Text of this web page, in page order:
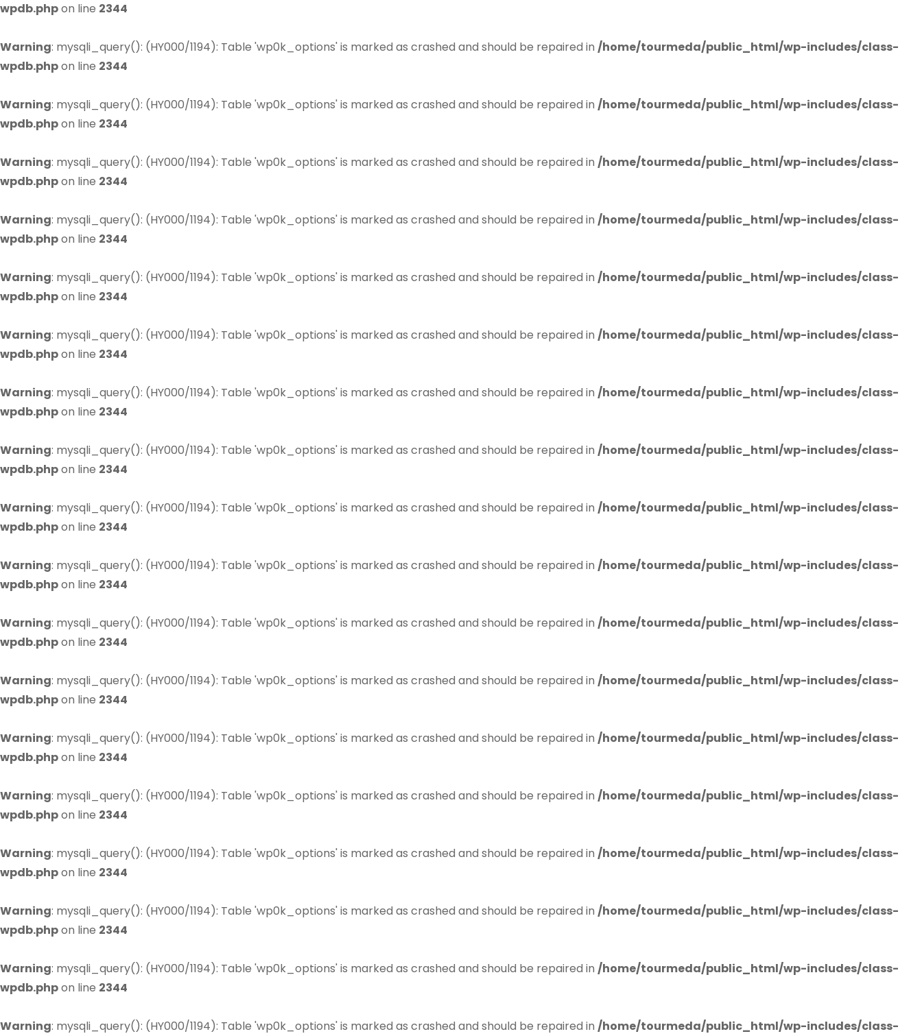
wpdb.phpon line 2344
Warning: mysqli_query(): (HY000/1194): Table 'wp0k_options' is marked as crashed and should be repaired in /home/tourmeda/public_html/wp-includes/class-
wpdb.phpon line 2344
Warning: mysqli_query(): (HY000/1194): Table 'wp0k_options' is marked as crashed and should be repaired in /home/tourmeda/public_html/wp-includes/class-
wpdb.phpon line 2344
Warning: mysqli_query(): (HY000/1194): Table 'wp0k_options' is marked as crashed and should be repaired in /home/tourmeda/public_html/wp-includes/class-
wpdb.phpon line 2344
Warning: mysqli_query(): (HY000/1194): Table 'wp0k_options' is marked as crashed and should be repaired in /home/tourmeda/public_html/wp-includes/class-
wpdb.phpon line 2344
Warning: mysqli_query(): (HY000/1194): Table 'wp0k_options' is marked as crashed and should be repaired in /home/tourmeda/public_html/wp-includes/class-
wpdb.phpon line 2344
Warning: mysqli_query(): (HY000/1194): Table 'wp0k_options' is marked as crashed and should be repaired in /home/tourmeda/public_html/wp-includes/class-
wpdb.phpon line 2344
Warning: mysqli_query(): (HY000/1194): Table 'wp0k_options' is marked as crashed and should be repaired in /home/tourmeda/public_html/wp-includes/class-
wpdb.phpon line 2344
Warning: mysqli_query(): (HY000/1194): Table 'wp0k_options' is marked as crashed and should be repaired in /home/tourmeda/public_html/wp-includes/class-
wpdb.phpon line 2344
Warning: mysqli_query(): (HY000/1194): Table 'wp0k_options' is marked as crashed and should be repaired in /home/tourmeda/public_html/wp-includes/class-
wpdb.phpon line 2344
Warning: mysqli_query(): (HY000/1194): Table 'wp0k_options' is marked as crashed and should be repaired in /home/tourmeda/public_html/wp-includes/class-
wpdb.phpon line 2344
Warning: mysqli_query(): (HY000/1194): Table 'wp0k_options' is marked as crashed and should be repaired in /home/tourmeda/public_html/wp-includes/class-
wpdb.phpon line 2344
Warning: mysqli_query(): (HY000/1194): Table 'wp0k_options' is marked as crashed and should be repaired in /home/tourmeda/public_html/wp-includes/class-
wpdb.phpon line 2344
Warning: mysqli_query(): (HY000/1194): Table 'wp0k_options' is marked as crashed and should be repaired in /home/tourmeda/public_html/wp-includes/class-
wpdb.phpon line 2344
Warning: mysqli_query(): (HY000/1194): Table 'wp0k_options' is marked as crashed and should be repaired in /home/tourmeda/public_html/wp-includes/class-
wpdb.phpon line 2344
Warning: mysqli_query(): (HY000/1194): Table 'wp0k_options' is marked as crashed and should be repaired in /home/tourmeda/public_html/wp-includes/class-
wpdb.phpon line 2344
Warning: mysqli_query(): (HY000/1194): Table 'wp0k_options' is marked as crashed and should be repaired in /home/tourmeda/public_html/wp-includes/class-
wpdb.phpon line 2344
Warning: mysqli_query(): (HY000/1194): Table 'wp0k_options' is marked as crashed and should be repaired in /home/tourmeda/public_html/wp-includes/class-
wpdb.phpon line 2344
Warning: mysqli_query(): (HY000/1194): Table 'wp0k_options' is marked as crashed and should be repaired in /home/tourmeda/public_html/wp-includes/class-